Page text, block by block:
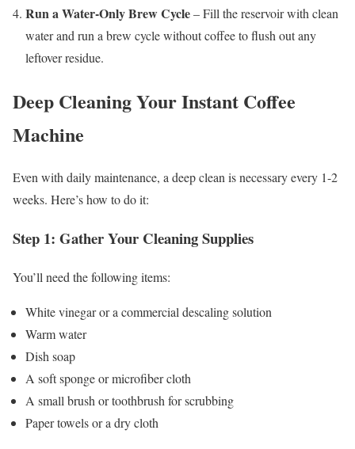
Run a Water-Only Brew Cycle– Fill the reservoir with clean
water and run a brew cycle without coffee to flush out any
leftover residue.
Deep Cleaning Your Instant Coffee
Machine
Even with daily maintenance, a deep clean is necessary every 1-2
weeks. Here’s how to do it:
Step 1: Gather Your Cleaning Supplies
You’ll need the following items:
White vinegar or a commercial descaling solution
Warm water
Dish soap
A soft sponge or microfiber cloth
A small brush or toothbrush for scrubbing
Paper towels or a dry cloth